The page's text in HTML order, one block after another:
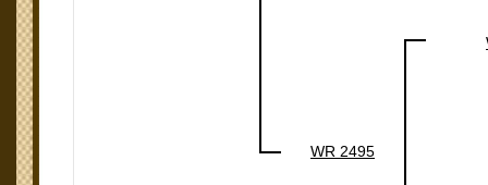
WR 2495